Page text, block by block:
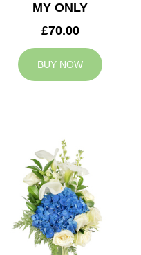
MY ONLY
£70.00
BUY NOW